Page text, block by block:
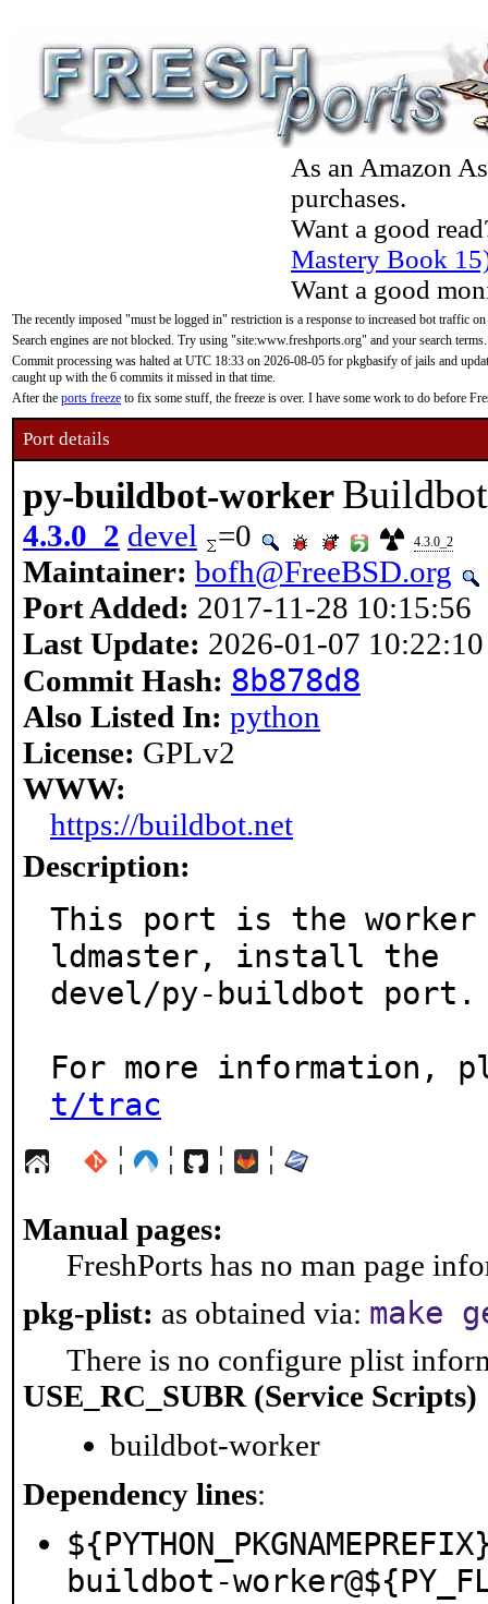
As an Amazon
purchases.
Want a good
Mastery Book
Want a good
The recently imposed "must be logged in" restriction is a response to increased bot traffic
Search engines are not blocked. Try using "site:www.freshports.org" and your search terms.
Commit processing was halted at UTC 18:33 on 2026-08-05 for pkgbasify of jails and
caught up with the 6 commits it missed in that time.
After the ports freeze to fix some stuff, the freeze is over. I have some work to do before
Port details
py-buildbot-worker
4.3.0_2 devel =0 4.3.0_2
Maintainer: bofh@FreeBSD.org
Port Added: 2017-11-28 10:15:56
Last Update: 2026-01-07 10:22:10
Commit Hash: 8b878d8
Also Listed In: python
License: GPLv2
WWW:
https://buildbot.net
Description:
This port is the
ldmaster, install the
devel/py-buildbot port.
For more information,
t/trac
¦ ¦ ¦ ¦
Manual pages:
FreshPorts has no man page
pkg-plist: as obtained via: make
There is no configure plist
USE_RC_SUBR (Service Scripts)
buildbot-worker
Dependency lines:
buildbot-